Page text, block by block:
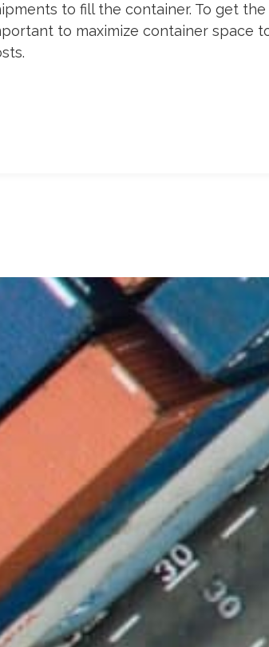
to fill the container. To get the
to maximize container space